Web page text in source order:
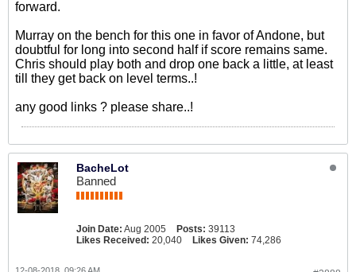
forward.
Murray on the bench for this one in favor of Andone, but
doubtful for long into second half if score remains same.
Chris should play both and drop one back a little, at least
till they get back on level terms..!
any good links ? please share..!
BacheLot
Banned
Join Date: Aug 2005 Posts: 39113
Likes Received: 20,040 Likes Given: 74,286